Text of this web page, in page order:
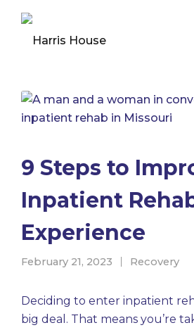
9 Steps to
Inpatient
Experience
February 21, 2023 Recovery
Deciding to enter inpatient
big deal. That means you’re